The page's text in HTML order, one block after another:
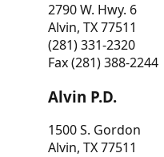
2790 W. Hwy. 6
Alvin, TX 77511
(281) 331-2320
Fax (281) 388-2244
Alvin P.D.
1500 S. Gordon
Alvin, TX 77511